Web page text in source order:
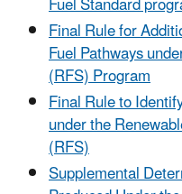
Final Rule for
Fuel Pathways
(RFS) Program
Final Rule to
under the
(RFS)
Supplemental